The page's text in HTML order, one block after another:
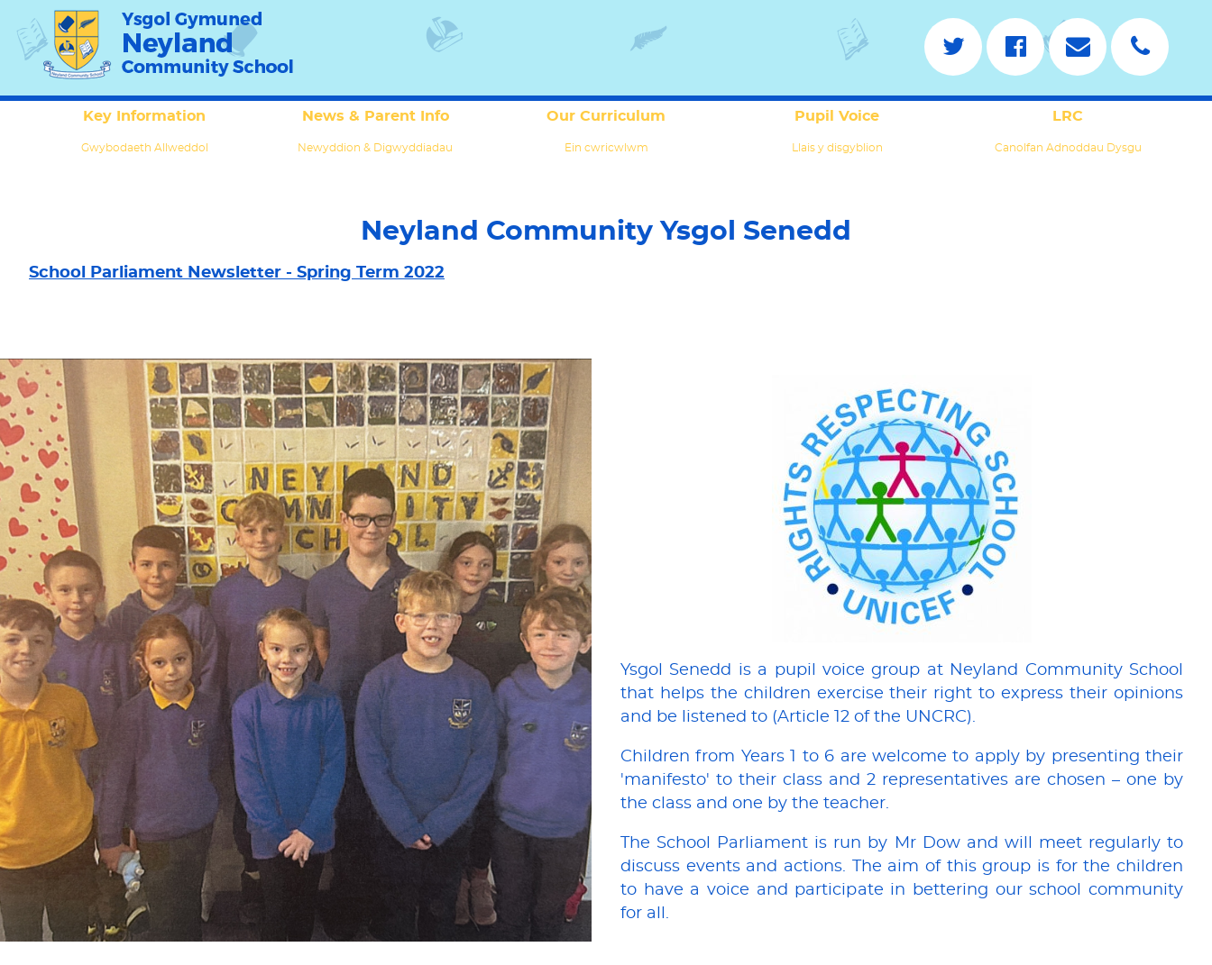
Key Information
Gwybodaeth Allweddol
News & Parent Info
Newyddion & Digwyddiadau
Our Curriculum
Ein cwricwlwm
Pupil Voice
Llais y disgyblion
LRC
Canolfan Adnoddau Dysgu
Neyland Community Ysgol Senedd
School Parliament Newsletter - Spring Term 2022
Ysgol Senedd is a pupil voice group at Neyland Community School
that helps the children exercise their right to express their opinions
and be listened to (Article 12 of the UNCRC).
Children from Years 1 to 6 are welcome to apply by presenting their
'manifesto' to their class and 2 representatives are chosen – one by
the class and one by the teacher.
The School Parliament is run by Mr Dow and will meet regularly to
discuss events and actions. The aim of this group is for the children
to have a voice and participate in bettering our school community
for all.